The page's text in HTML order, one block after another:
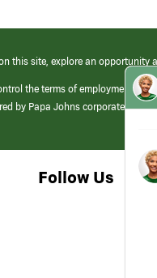
this site, explore an opportunity
the terms of employment at
by Papa Johns corporate.
Follow Us